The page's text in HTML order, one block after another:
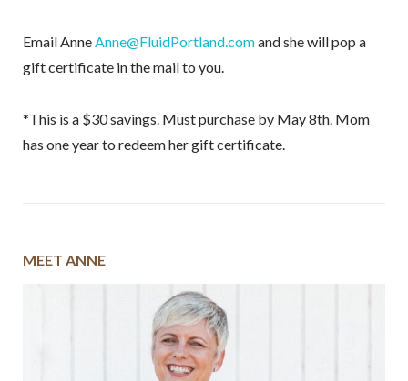
Email AnneAnne@FluidPortland.comand she will pop a
gift certificate in the mail to you.
*This is a $30 savings. Must purchase by May 8th. Mom
has one year to redeem her gift certificate.
MEET ANNE